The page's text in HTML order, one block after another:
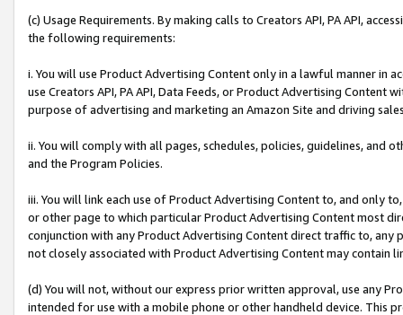
(c) Usage Requirements. By making calls to Creators API, PA API,
the following requirements:
i. You will use Product Advertising Content only in a lawful manner in
use Creators API, PA API, Data Feeds, or Product Advertising
purpose of advertising and marketing an Amazon Site and driving
ii. You will comply with all pages, schedules, policies, guidelines, and
and the Program Policies.
iii. You will link each use of Product Advertising Content to, and only
or other page to which particular Product Advertising Content most
conjunction with any Product Advertising Content direct traffic to,
not closely associated with Product Advertising Content may contain
(d) You will not, without our express prior written approval, use any
intended for use with a mobile phone or other handheld device. This